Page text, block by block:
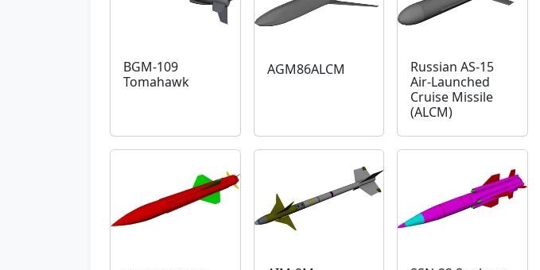
BGM-109
Tomahawk
AGM86ALCM
Russian AS-15
Air-Launched
Cruise Missile
(ALCM)